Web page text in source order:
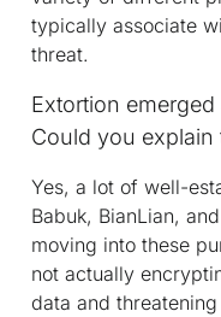
typically associate
threat.
Extortion
Could you explain
Yes, a lot of well-
Babuk, BianLian,
moving into these
not actually
data and